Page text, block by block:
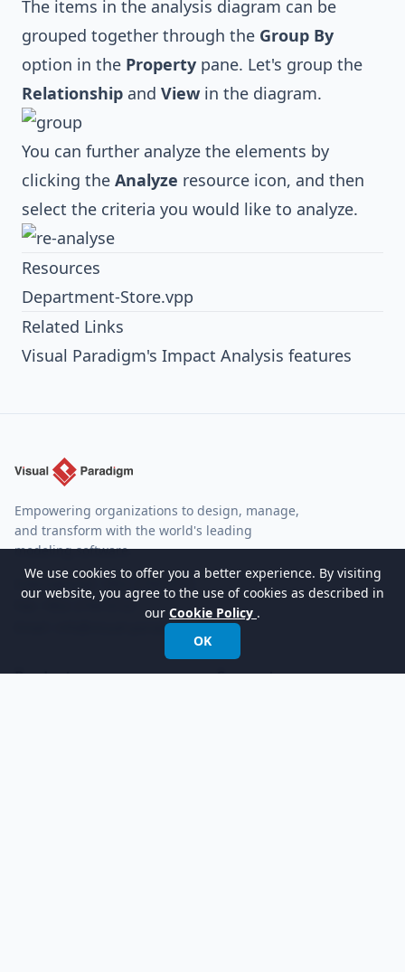
The items in the analysis diagram can be
grouped together through the Group By
option in the Property pane. Let's group the
Relationship and View in the diagram.
You can further analyze the elements by
clicking the Analyze resource icon, and then
select the criteria you would like to analyze.
Resources
Department-Store.vpp
Related Links
Visual Paradigm's Impact Analysis features
Empowering organizations to design, manage,
and transform with the world's leading
modeling software.
International:
+852 2744 8722
Fax: +852 2744 6722
info@visual-paradigm.com
Product Support
We use cookies to offer you a better experience. By visiting
our website, you agree to the use of cookies as described in
our Cookie Policy .
OK